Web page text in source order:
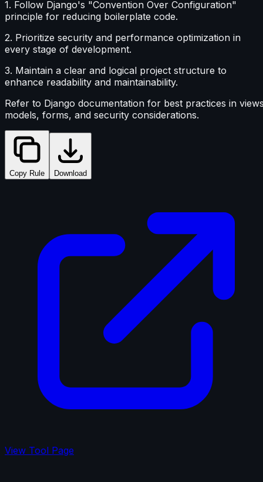
1. Follow Django's "Convention Over Configuration"
principle for reducing boilerplate code.
2. Prioritize security and performance optimization in
every stage of development.
3. Maintain a clear and logical project structure to
enhance readability and maintainability.
Refer to Django documentation for best practices in
models, forms, and security considerations.
Copy Rule Download
View Tool Page